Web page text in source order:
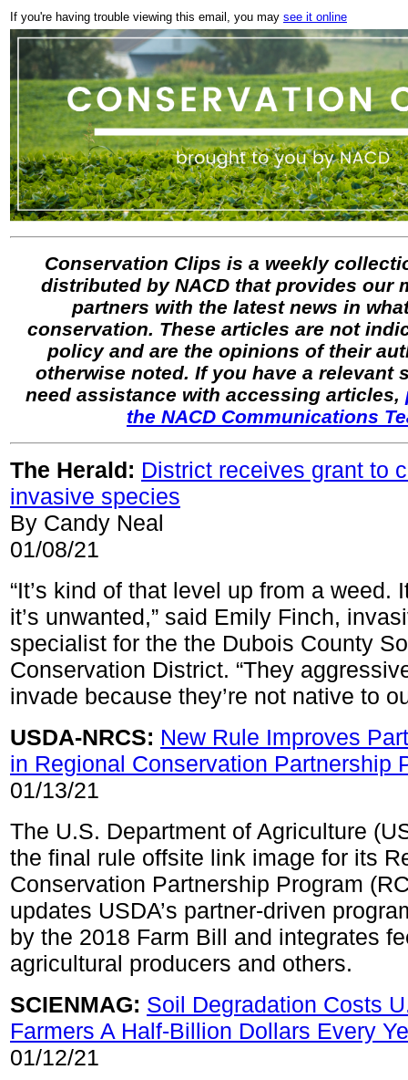
If you're having trouble viewing this email, you may see it online
Conservation Clips is a weekly
distributed by NACD that provides our
partners with the latest news in
conservation. These articles are not
policy and are the opinions of their
otherwise noted. If you have a relevant
need assistance with accessing articles,
the NACD Communications
The Herald: District receives grant to
invasive species
By Candy Neal
01/08/21
“It’s kind of that level up from a weed.
it’s unwanted,” said Emily Finch,
specialist for the the Dubois County
Conservation District. “They
invade because they’re not native to
USDA-NRCS: New Rule Improves
in Regional Conservation Partnership
01/13/21
The U.S. Department of Agriculture
the final rule offsite link image for its
Conservation Partnership Program
updates USDA’s partner-driven
by the 2018 Farm Bill and integrates
agricultural producers and others.
SCIENMAG: Soil Degradation Costs
Farmers A Half-Billion Dollars Every
01/12/21